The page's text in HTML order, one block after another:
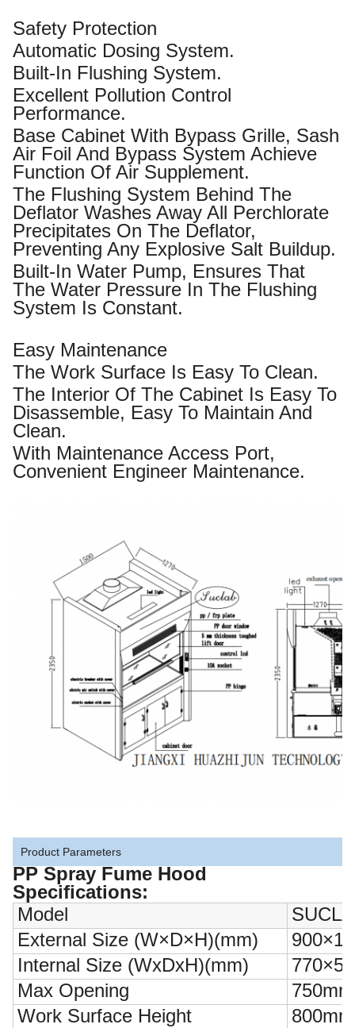
Safety Protection
Automatic Dosing System.
Built-In Flushing System.
Excellent Pollution Control
Performance.
Base Cabinet With Bypass Grille, Sash
Air Foil And Bypass System Achieve
Function Of Air Supplement.
The Flushing System Behind The
Deflator Washes Away All Perchlorate
Precipitates On The Deflator,
Preventing Any Explosive Salt Buildup.
Built-In Water Pump, Ensures That
The Water Pressure In The Flushing
System Is Constant.
Easy Maintenance
The Work Surface Is Easy To Clean.
The Interior Of The Cabinet Is Easy To
Disassemble, Easy To Maintain And
Clean.
With Maintenance Access Port,
Convenient Engineer Maintenance.
Product Parameters
PP Spray Fume Hood
Specifications:
Model
External Size (W×D×H)(mm)
Internal Size (WxDxH)(mm)
Max Opening
750mm
Work Surface Height
800mm